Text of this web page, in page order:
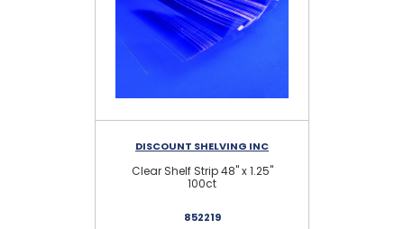
DISCOUNT SHELVING INC
Clear Shelf Strip 48" x 1.25"
100ct
852219